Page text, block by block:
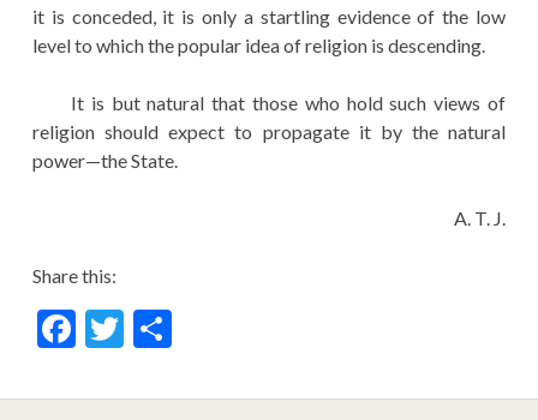
it is conceded, it is only a startling evidence of the low
level to which the popular idea of religion is descending.
It is but natural that those who hold such views of
religion should expect to propagate it by the natural
power—the State.
A. T. J.
Share this:
F
e
T
itt
S
ar